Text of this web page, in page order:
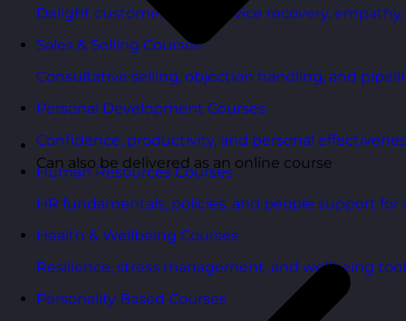
Delight customers with service recovery,
Sales & Selling Courses
Consultative selling, objection handling, and
Personal Development Courses
Confidence, productivity, and personal
Human Resources Courses
HR fundamentals, policies, and people support
Health & Wellbeing Courses
Resilience, stress management, and wellbeing
Personality Based Courses
Can also be delivered as an online course